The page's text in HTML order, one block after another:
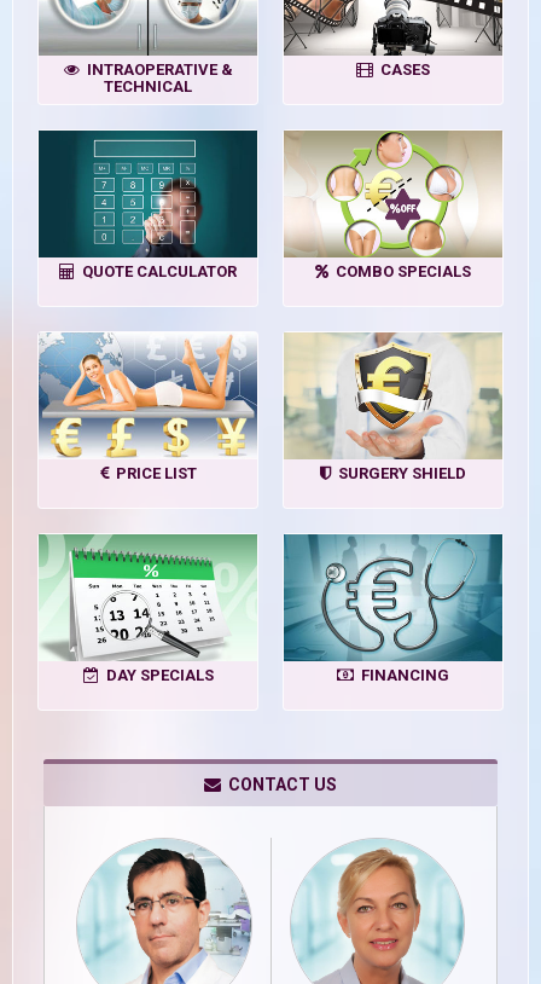
INTRAOPERATIVE &
TECHNICAL
CASES
QUOTE CALCULATOR COMBO SPECIALS
PRICE LIST SURGERY SHIELD
DAY SPECIALS FINANCING
CONTACT US